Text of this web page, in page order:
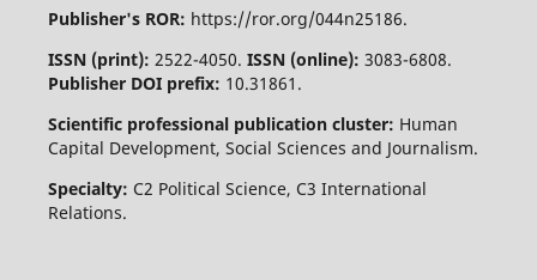
Publisher's ROR: https://ror.org/044n25186.
ISSN (print): 2522-4050. ISSN (online): 3083-6808.
Publisher DOI prefix: 10.31861.
Scientific professional publication cluster: Human
Capital Development, Social Sciences and Journalism.
Specialty: C2 Political Science, C3 International
Relations.